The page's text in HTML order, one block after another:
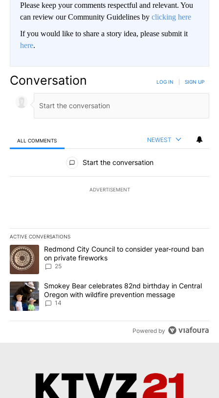
Please keep your comments respectful and relevant. You
can review our Community Guidelines by clicking here
If you would like to share a story idea, please submit it
here.
Conversation LOG IN SIGN UP
ALL COMMENTS NEWEST
All Comments
Start the conversation
ADVERTISEMENT
ACTIVE CONVERSATIONS
The following is a list of the most commented articles in the last
A trending article titled "Redmond City Council to consider
Redmond City Council to consider year-round ban
on private fireworks
25
A trending article titled "Smokey Bear celebrates 82nd birthday
Smokey Bear celebrates 82nd birthday in Central
Oregon with wildfire prevention message
14
Powered by